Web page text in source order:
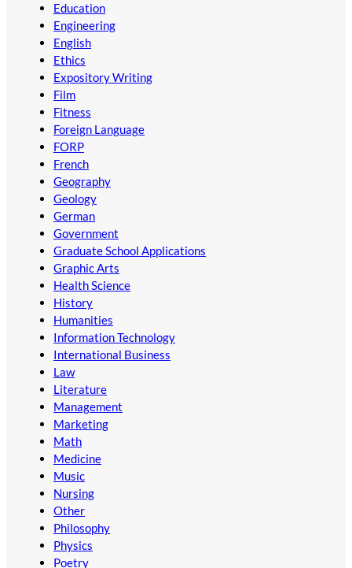
Education
Engineering
English
Ethics
Expository Writing
Film
Fitness
Foreign Language
FORP
French
Geography
Geology
German
Government
Graduate School Applications
Graphic Arts
Health Science
History
Humanities
Information Technology
International Business
Law
Literature
Management
Marketing
Math
Medicine
Music
Nursing
Other
Philosophy
Physics
Poetry